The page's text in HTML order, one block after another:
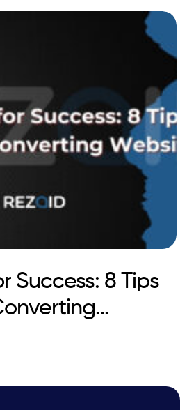
Success: 8 Tips